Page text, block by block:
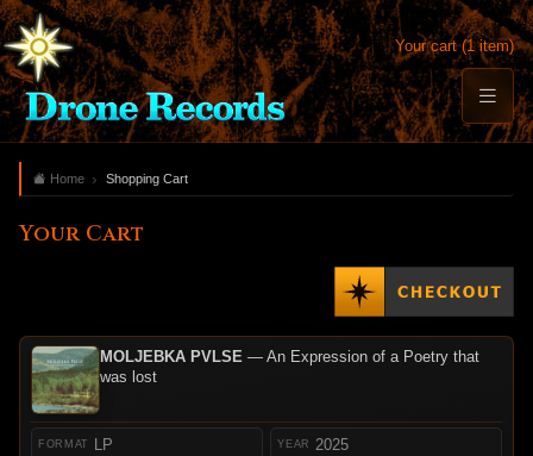
Your cart (1 item)
Home Shopping Cart
Your Cart
MOLJEBKA PVLSE — An Expression of a Poetry that
was lost
LP 2025